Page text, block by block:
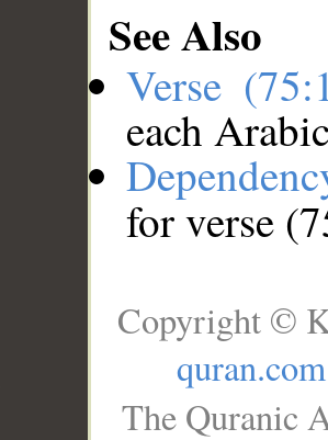
See Also
Verse
each
for verse
Copyright ©
quran.com
The Quranic